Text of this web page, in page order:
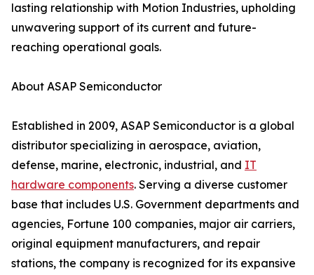
lasting relationship with Motion Industries, upholding
unwavering support of its current and future-
reaching operational goals.
About ASAP Semiconductor
Established in 2009, ASAP Semiconductor is a global
distributor specializing in aerospace, aviation,
defense, marine, electronic, industrial, and IT
hardware components. Serving a diverse customer
base that includes U.S. Government departments and
agencies, Fortune 100 companies, major air carriers,
original equipment manufacturers, and repair
stations, the company is recognized for its expansive